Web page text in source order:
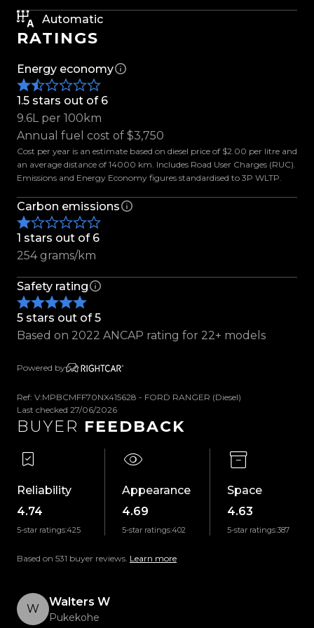
- 20-Inch BGW Alloys
- Omikron A/T Tyres
- Colour Coded Flares
- Electric Roller Lid
- Towbar
- Deck Liner
- Rain Visors
- 360 Parking Camera
- Adaptive Cruise Control
- Active Braking
- Blind Spot Monitor
- Lane Keep Assist
- Lane Departure Warning
- Rear Cross Traffic Alert
- Park Assist
- Trailer Control
- Tiptronic
- Bluetooth Connectivity
- Voice Command
- Satellite Navigation
- Parking Sensors
- Wireless Apple CarPlay & Android Auto
- Selectable 4WD Modes
- Auto Start/Stop
- Traction Control
- Multifunction Steering Wheel
- Automatic Headlights
- Rain Sensing Wipers
Trust Motors Limited New Zealands #1 Rated Car
Dealership
Automatic
RATINGS
Energy economy
1.5 stars out of 6
9.6L per 100km
Annual fuel cost of $3,750
Cost per year is an estimate based on diesel price of $2.00 per litre and
an average distance of 14000 km. Includes Road User Charges (RUC).
Emissions and Energy Economy figures standardised to 3P WLTP.
Carbon emissions
1 stars out of 6
254 grams/km
Safety rating
5 stars out of 5
Based on 2022 ANCAP rating for 22+ models
Powered by
Ref: V:MPBCMFF70NX415628 - FORD RANGER (Diesel)
Last checked 27/06/2026
BUYER FEEDBACK
Reliability
4.74
5-star ratings:425
Appearance
4.69
5-star ratings:402
Space
4.63
5-star ratings:387
Based on 531 buyer reviews. Learn more
W
Walters W
Pukekohe